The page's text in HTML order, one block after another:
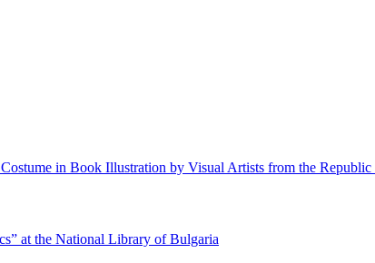
in Book Illustration by Visual Artists from the
at the National Library of Bulgaria